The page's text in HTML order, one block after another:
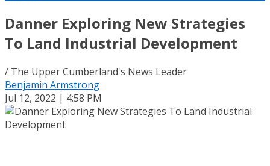
Danner Exploring New Strategies
To Land Industrial Development
/ The Upper Cumberland's News Leader
Benjamin Armstrong
Jul 12, 2022 | 4:58 PM